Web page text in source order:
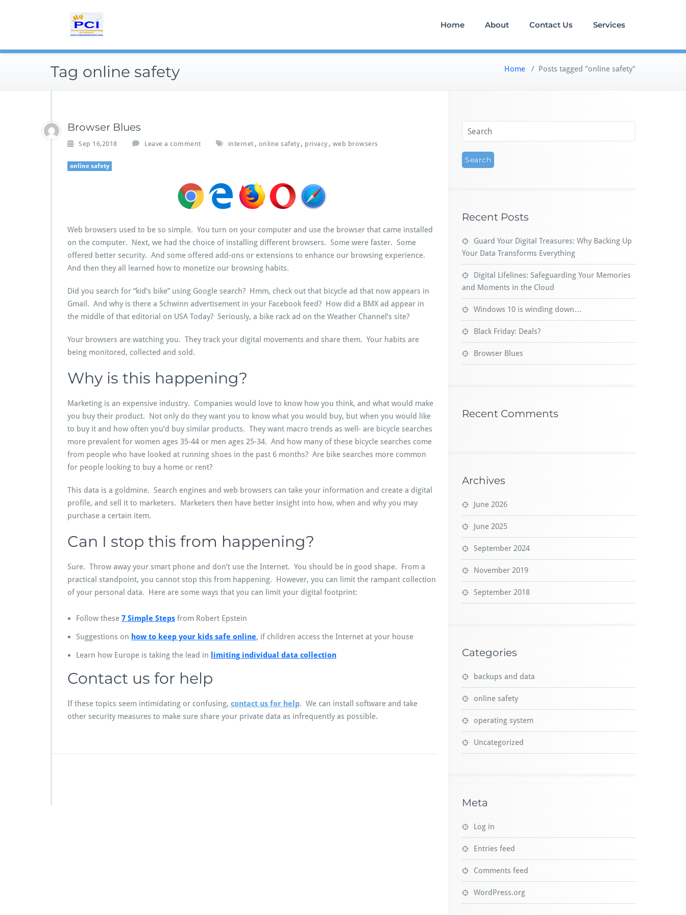
Home About Contact Us Services
Tag online safety Home / Posts tagged "online safety"
Browser Blues
Sep 16,2018 Leave a comment internet , online safety , privacy , web browsers
online safety
Web browsers used to be so simple. You turn on your computer and use the browser that came installed
on the computer. Next, we had the choice of installing different browsers. Some were faster. Some
offered better security. And some offered add-ons or extensions to enhance our browsing experience.
And then they all learned how to monetize our browsing habits.
Did you search for “kid’s bike” using Google search? Hmm, check out that bicycle ad that now appears in
Gmail. And why is there a Schwinn advertisement in your Facebook feed? How did a BMX ad appear in
the middle of that editorial on USA Today? Seriously, a bike rack ad on the Weather Channel’s site?
Your browsers are watching you. They track your digital movements and share them. Your habits are
being monitored, collected and sold.
Why is this happening?
Marketing is an expensive industry. Companies would love to know how you think, and what would make
you buy their product. Not only do they want you to know what you would buy, but when you would like
to buy it and how often you’d buy similar products. They want macro trends as well- are bicycle searches
more prevalent for women ages 35-44 or men ages 25-34. And how many of these bicycle searches come
from people who have looked at running shoes in the past 6 months? Are bike searches more common
for people looking to buy a home or rent?
This data is a goldmine. Search engines and web browsers can take your information and create a digital
profile, and sell it to marketers. Marketers then have better insight into how, when and why you may
purchase a certain item.
Can I stop this from happening?
Sure. Throw away your smart phone and don’t use the Internet. You should be in good shape. From a
practical standpoint, you cannot stop this from happening. However, you can limit the rampant collection
of your personal data. Here are some ways that you can limit your digital footprint:
Follow these 7 Simple Steps from Robert Epstein
Suggestions on how to keep your kids safe online, if children access the Internet at your house
Learn how Europe is taking the lead in
limiting individual data collection
Contact us for help
If these topics seem intimidating or confusing, contact us for help. We can install software and take
other security measures to make sure share your private data as infrequently as possible.
Recent Posts
Guard Your Digital Treasures: Why Backing Up
Your Data Transforms Everything
Digital Lifelines: Safeguarding Your Memories
and Moments in the Cloud
Windows 10 is winding down…
Black Friday: Deals?
Browser Blues
Recent Comments
Archives
June 2026
June 2025
September 2024
November 2019
September 2018
Categories
backups and data
online safety
operating system
Uncategorized
Meta
Log in
Entries feed
Comments feed
WordPress.org